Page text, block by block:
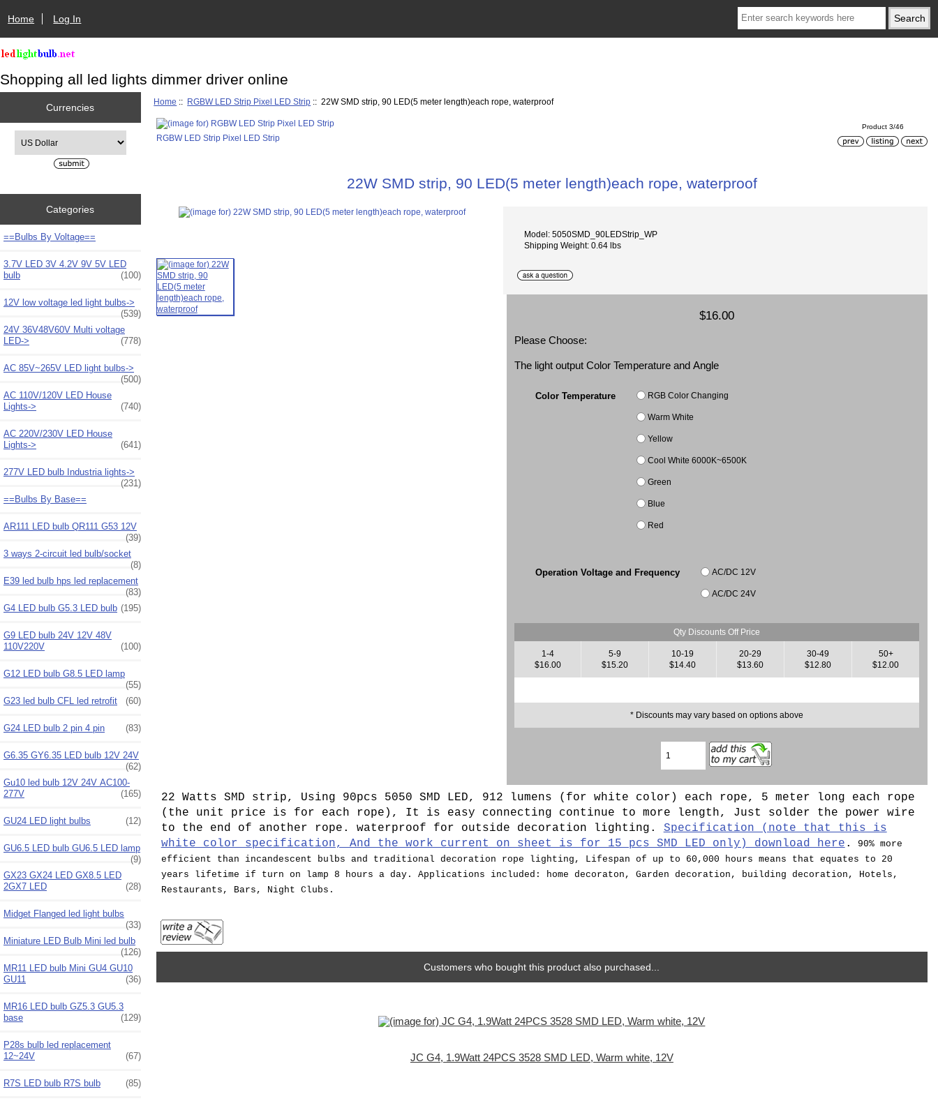
Home Log In
Shopping all led lights dimmer driver online
Currencies
Categories
==Bulbs By Voltage==
3.7V LED 3V 4.2V 9V 5V LED
bulb
(100)
12V low voltage led light bulbs->
(539)
24V 36V48V60V Multi voltage
LED->
(778)
AC 85V~265V LED light bulbs->
(500)
AC 110V/120V LED House
Lights->
(740)
AC 220V/230V LED House
Lights->
(641)
277V LED bulb Industria lights->
(231)
==Bulbs By Base==
AR111 LED bulb QR111 G53 12V
(39)
3 ways 2-circuit led bulb/socket
(8)
E39 led bulb hps led replacement
(83)
G4 LED bulb G5.3 LED bulb (195)
G9 LED bulb 24V 12V 48V
110V220V
(100)
G12 LED bulb G8.5 LED lamp
(55)
G23 led bulb CFL led retrofit
(60)
G24 LED bulb 2 pin 4 pin (83)
G6.35 GY6.35 LED bulb 12V 24V
(62)
Gu10 led bulb 12V 24V AC100-
277V
(165)
GU24 LED light bulbs (12)
GU6.5 LED bulb GU6.5 LED lamp
(9)
GX23 GX24 LED GX8.5 LED
2GX7 LED
(28)
Midget Flanged led light bulbs
(33)
Miniature LED Bulb Mini led bulb
(126)
MR11 LED bulb Mini GU4 GU10
GU11
(36)
MR16 LED bulb GZ5.3 GU5.3
base
(129)
P28s bulb led replacement
12~24V
(67)
R7S LED bulb R7S bulb (85)
Home :: RGBW LED Strip Pixel LED Strip :: 22W SMD strip, 90 LED(5 meter length)each rope, waterproof
RGBW LED Strip Pixel LED Strip
Product 3/46
22W SMD strip, 90 LED(5 meter length)each rope, waterproof
Model: 5050SMD_90LEDStrip_WP
Shipping Weight: 0.64 lbs
$16.00
Please Choose:
The light output Color Temperature and Angle
Color Temperature RGB Color Changing
Warm White
Yellow
Cool White 6000K~6500K
Green
Blue
Red
Operation Voltage and Frequency AC/DC 12V
AC/DC 24V
Qty Discounts Off Price
1-4
$16.00
5-9
$15.20
10-19
$14.40
20-29
$13.60
30-49
$12.80
50+
$12.00
* Discounts may vary based on options above
22 Watts SMD strip, Using 90pcs 5050 SMD LED, 912 lumens (for white color) each rope, 5 meter long each rope
(the unit price is for each rope), It is easy connecting continue to more length, Just solder the power wire
to the end of another rope. waterproof for outside decoration lighting. Specification (note that this is
white color specification, And the work current on sheet is for 15 pcs SMD LED only) download here .
90% more
efficient than incandescent bulbs and traditional decoration rope lighting, Lifespan of up to 60,000 hours means that equates to 20
years lifetime if turn on lamp 8 hours a day. Applications included: home decoraton, Garden decoration, building decoration, Hotels,
Restaurants, Bars, Night Clubs.
Customers who bought this product also purchased...
JC G4, 1.9Watt 24PCS 3528 SMD LED, Warm white, 12V